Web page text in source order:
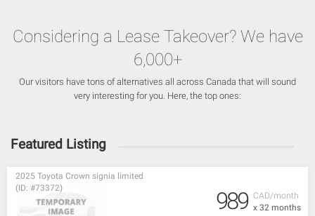
Considering a Lease Takeover? We have
6,000+
Our visitors have tons of alternatives all across Canada that will sound
very interesting for you. Here, the top ones:
Featured Listing
CAD/month
x 32 months
2025 Toyota Crown signia limited
(ID: #73372)
989